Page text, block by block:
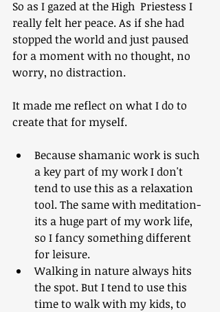
So as I gazed at the High  Priestess I
really felt her peace. As if she had
stopped the world and just paused
for a moment with no thought, no
worry, no distraction.
It made me reflect on what I do to
create that for myself.
Because shamanic work is such
a key part of my work I don't
tend to use this as a relaxation
tool. The same with meditation-
its a huge part of my work life,
so I fancy something different
for leisure.
Walking in nature always hits
the spot. But I tend to use this
time to walk with my kids, to